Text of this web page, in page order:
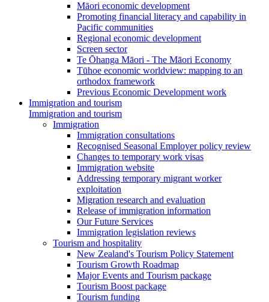
Māori economic development
Promoting financial literacy and capability in
Pacific communities
Regional economic development
Screen sector
Te Ōhanga Māori - The Māori Economy
Tūhoe economic worldview: mapping to an
orthodox framework
Previous Economic Development work
Immigration and tourism
Immigration and tourism
Immigration
Immigration consultations
Recognised Seasonal Employer policy review
Changes to temporary work visas
Immigration website
Addressing temporary migrant worker
exploitation
Migration research and evaluation
Release of immigration information
Our Future Services
Immigration legislation reviews
Tourism and hospitality
New Zealand's Tourism Policy Statement
Tourism Growth Roadmap
Major Events and Tourism package
Tourism Boost package
Tourism funding